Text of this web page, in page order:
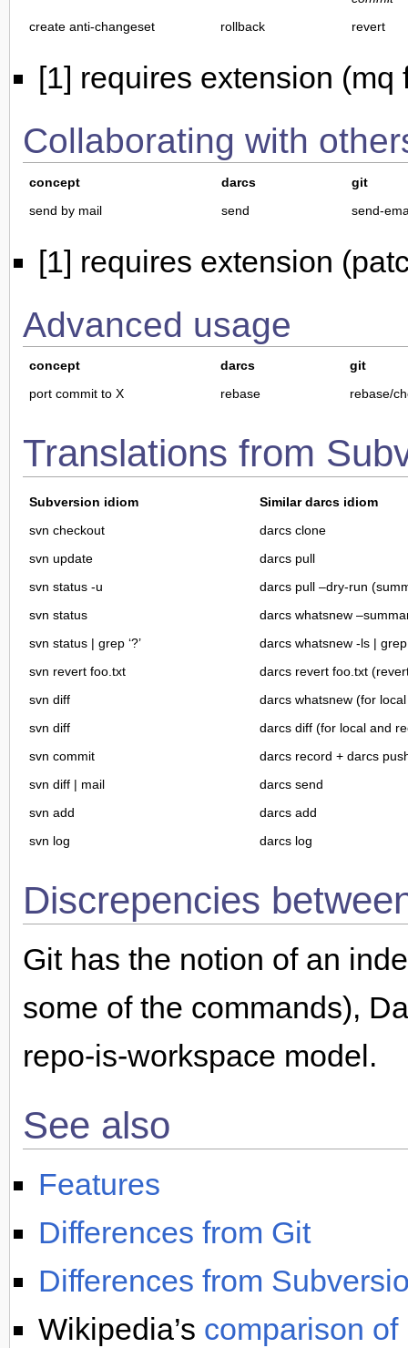
create anti-changeset
rollback revert
[1] requires extension (mq
Collaborating with
concept darcs
git
send by mail
send send-
[1] requires extension
Advanced usage
concept darcs
git
port commit to X
rebase rebase/
Translations from
Subversion idiom
Similar darcs idiom
svn checkout
darcs clone
svn update
darcs pull
svn status -u
darcs pull –dry-run
svn status
darcs whatsnew
svn status | grep ‘?’
darcs whatsnew -ls |
svn revert foo.txt
darcs revert foo.txt
svn diff
darcs whatsnew (for
svn diff
darcs diff (for local and
svn commit
darcs record + darcs
svn diff | mail
darcs send
svn add
darcs add
svn log
darcs log
Discrepencies
Git has the notion of an
some of the commands),
repo-is-workspace model.
See also
Features
Differences from Git
Differences from
Wikipedia’s comparison